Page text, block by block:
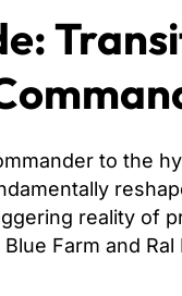
to the
reality of
Farm and